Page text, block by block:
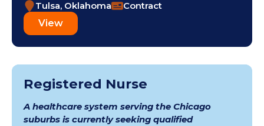
Tulsa, Oklahoma Contract
View
Registered Nurse
A healthcare system serving the Chicago
suburbs is currently seeking qualified